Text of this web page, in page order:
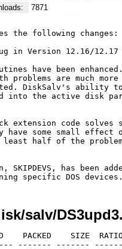
7871
the following changes:
in Version 12.16/
have been
problems are much
DiskSalv's ability
into the active disk
extension code solves
have some small
half of the
SKIPDEVS, has been
salv/
PACKED    SIZE
------- -------